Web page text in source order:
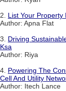
2. List Your
Author: Apna Flat
3. Driving
Ksa
Author: Riya
4. Powering The
Cell And Utility
Author: Itech Lance